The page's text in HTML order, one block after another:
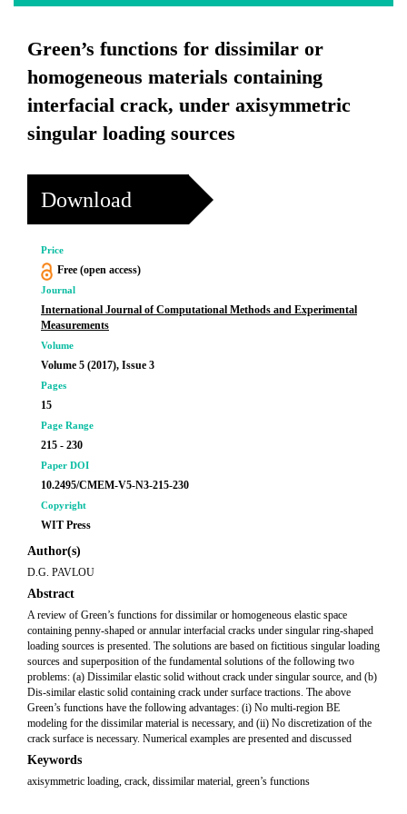
Green’s functions for dissimilar or
homogeneous materials containing
interfacial crack, under axisymmetric
singular loading sources
Download
Price
Free (open access)
Journal
International Journal of Computational Methods and Experimental
Measurements
Volume
Volume 5 (2017), Issue 3
Pages
15
Page Range
215 - 230
Paper DOI
10.2495/CMEM-V5-N3-215-230
Copyright
WIT Press
Author(s)
D.G. PAVLOU
Abstract
A review of Green’s functions for dissimilar or homogeneous elastic space
containing penny-shaped or annular interfacial cracks under singular ring-shaped
loading sources is presented. The solutions are based on fictitious singular loading
sources and superposition of the fundamental solutions of the following two
problems: (a) Dissimilar elastic solid without crack under singular source, and (b)
Dis-similar elastic solid containing crack under surface tractions. The above
Green’s functions have the following advantages: (i) No multi-region BE
modeling for the dissimilar material is necessary, and (ii) No discretization of the
crack surface is necessary. Numerical examples are presented and discussed
Keywords
axisymmetric loading, crack, dissimilar material, green’s functions